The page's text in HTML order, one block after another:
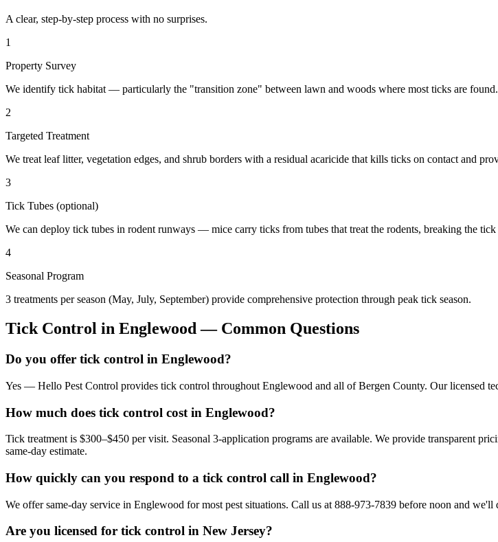
A clear, step-by-step process with no surprises.
1
Property Survey
We identify tick habitat — particularly the "transition zone" between lawn and woods where most ticks are found.
2
Targeted Treatment
We treat leaf litter, vegetation edges, and shrub borders with a residual acaricide that kills ticks on contact and
3
Tick Tubes (optional)
We can deploy tick tubes in rodent runways — mice carry ticks from tubes that treat the rodents, breaking the
4
Seasonal Program
3 treatments per season (May, July, September) provide comprehensive protection through peak tick season.
Tick Control in Englewood — Common Questions
Do you offer tick control in Englewood?
Yes — Hello Pest Control provides tick control throughout Englewood and all of Bergen County. Our licensed
How much does tick control cost in Englewood?
Tick treatment is $300–$450 per visit. Seasonal 3-application programs are available. We provide transparent
same-day estimate.
How quickly can you respond to a tick control call in Englewood?
We offer same-day service in Englewood for most pest situations. Call us at 888-973-7839 before noon and
Are you licensed for tick control in New Jersey?